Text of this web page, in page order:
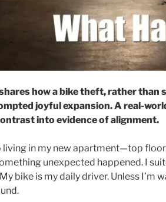
how a bike theft, rather than
joyful expansion. A real-
into evidence of alignment.
in my new apartment—top
unexpected happened. I
bike is my daily driver. Unless I’m